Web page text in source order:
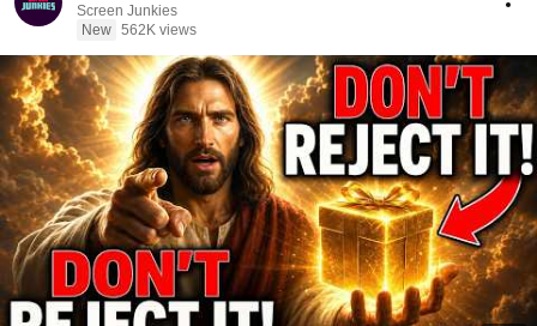
Screen Junkies
New 562K views